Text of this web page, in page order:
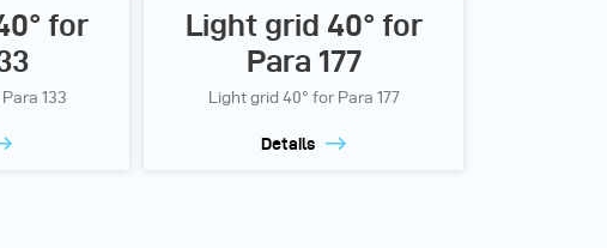
for
133
Light grid 40° for
Para 177
Light grid 40° for Para 177
Details